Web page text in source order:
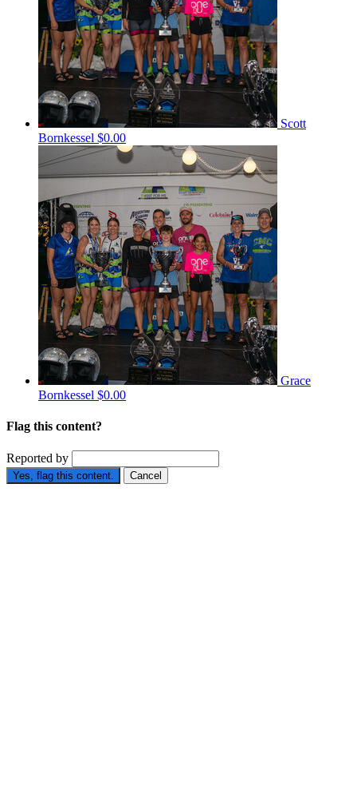
Scott
Bornkessel $0.00
Grace
Bornkessel $0.00
Flag this content?
Reported by
Yes, flag this content. Cancel